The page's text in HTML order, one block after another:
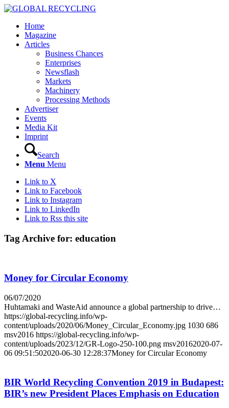
Home
Magazine
Articles
Business Chances
Enterprises
Newsflash
Markets
Machinery
Processing Methods
Advertiser
Events
Media Kit
Imprint
Search
Menu Menu
Link to X
Link to Facebook
Link to Instagram
Link to LinkedIn
Link to Rss this site
Tag Archive for: education
Money for Circular Economy
06/07/2020
Huhtamaki and WasteAid announce a global partnership to drive…
https://global-recycling.info/wp-
content/uploads/2020/06/Money_Circular_Economy.jpg 1030 686
msv2016 https://global-recycling.info/wp-
content/uploads/2023/12/GR-Logo-250-100.png msv20162020-07-
06 09:51:502020-06-30 12:28:37Money for Circular Economy
BIR World Recycling Convention 2019 in Budapest:
BIR’s new President Places Emphasis on Education